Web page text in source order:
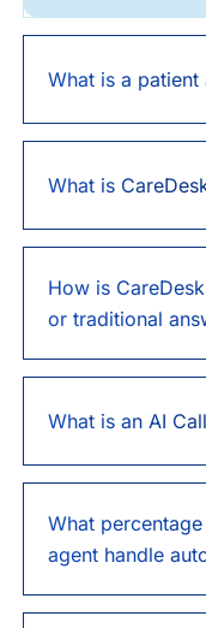
What is a
What is
How is
or traditional
What is an AI
What
agent handle